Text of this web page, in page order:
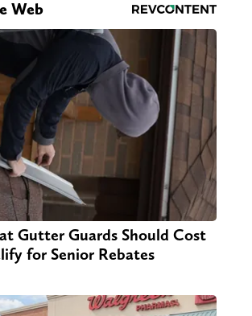
Web
Gutter Guards Should Cost
for Senior Rebates